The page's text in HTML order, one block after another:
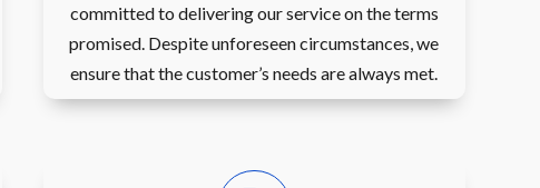
committed to delivering our service on the terms
promised. Despite unforeseen circumstances, we
ensure that the customer’s needs are always met.